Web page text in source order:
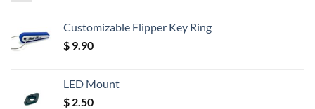
Customizable Flipper Key Ring
$ 9.90
LED Mount
$ 2.50